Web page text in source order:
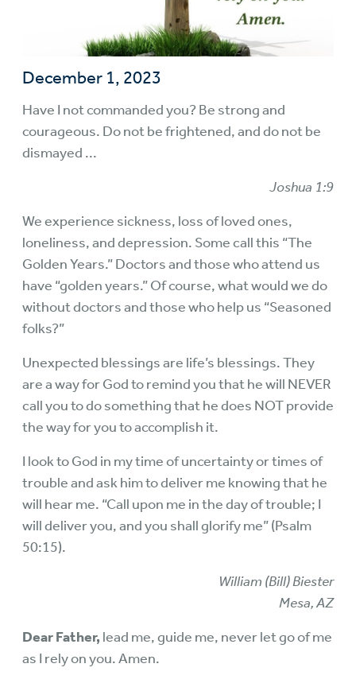
December 1, 2023
Have I not commanded you? Be strong and
courageous. Do not be frightened, and do not be
dismayed ...
Joshua 1:9
We experience sickness, loss of loved ones,
loneliness, and depression. Some call this “The
Golden Years.” Doctors and those who attend us
have “golden years.” Of course, what would we do
without doctors and those who help us “Seasoned
folks?”
Unexpected blessings are life’s blessings. They
are a way for God to remind you that he will NEVER
call you to do something that he does NOT provide
the way for you to accomplish it.
I look to God in my time of uncertainty or times of
trouble and ask him to deliver me knowing that he
will hear me. “Call upon me in the day of trouble; I
will deliver you, and you shall glorify me” (Psalm
50:15).
William (Bill) Biester
Mesa, AZ
Dear Father, lead me, guide me, never let go of me
as I rely on you. Amen.